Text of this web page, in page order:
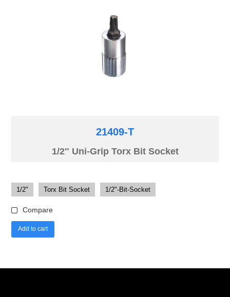
21409-T
1/2″ Uni-Grip Torx Bit Socket
1/2" Torx Bit Socket 1/2"-Bit-Socket
Compare
Add to cart